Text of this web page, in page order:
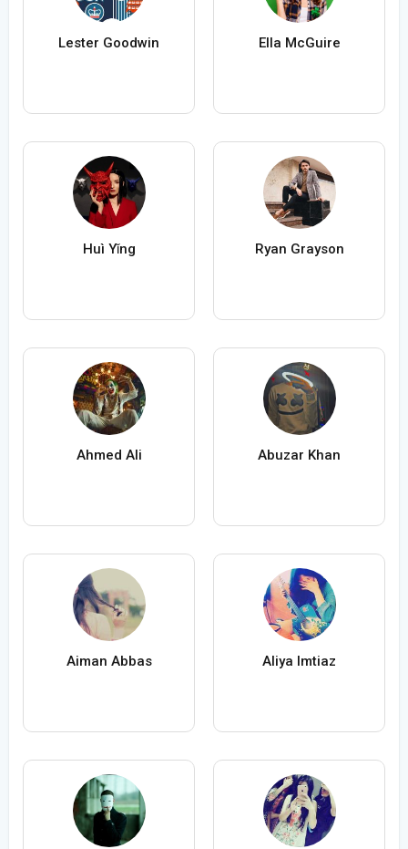
Lester Goodwin Ella McGuire
Huì Yǐng Ryan Grayson
Ahmed Ali Abuzar Khan
Aiman Abbas Aliya Imtiaz